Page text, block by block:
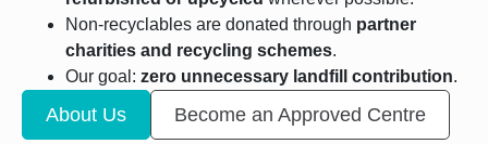
Non-recyclables are donated through partner
charities and recycling schemes.
Our goal: zero unnecessary landfill contribution.
About Us Become an Approved Centre